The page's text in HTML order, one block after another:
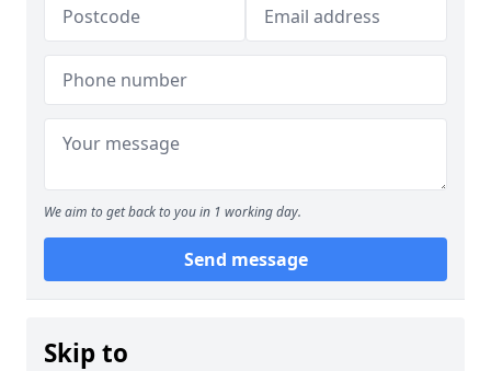
We aim to get back to you in 1 working day.
Send message
Skip to